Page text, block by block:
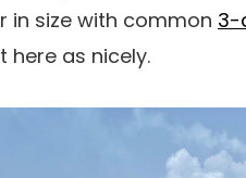
in size with common 3-
here as nicely.